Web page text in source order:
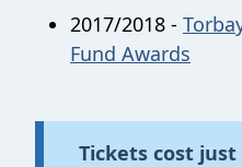
2017/2018 -
Fund Awards
Tickets cost just